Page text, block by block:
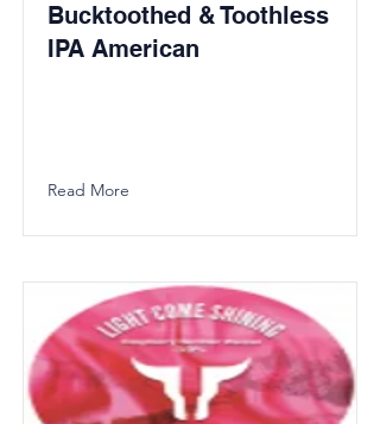
Bucktoothed & Toothless
IPA American
Read More